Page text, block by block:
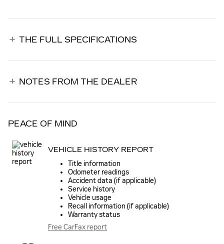
THE FULL SPECIFICATIONS
NOTES FROM THE DEALER
PEACE OF MIND
VEHICLE HISTORY REPORT
Title information
Odometer readings
Accident data (if applicable)
Service history
Vehicle usage
Recall information (if applicable)
Warranty status
Free CarFax report